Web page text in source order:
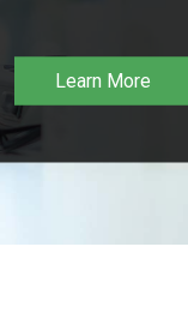
Learn More